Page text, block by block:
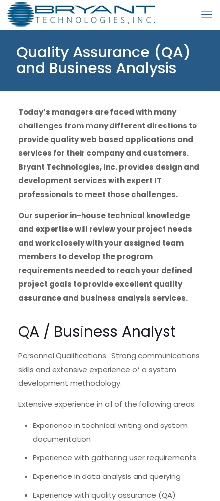
Quality Assurance (QA)
and Business Analysis
Today’s managers are faced with many
challenges from many different directions to
provide quality web based applications and
services for their company and customers.
Bryant Technologies, Inc. provides design and
development services with expert IT
professionals to meet those challenges.
Our superior in-house technical knowledge
and expertise will review your project needs
and work closely with your assigned team
members to develop the program
requirements needed to reach your defined
project goals to provide excellent quality
assurance and business analysis services.
QA / Business Analyst
Personnel Qualifications : Strong communications
skills and extensive experience of a system
development methodology.
Extensive experience in all of the following areas:
Experience in technical writing and system
documentation
Experience with gathering user requirements
Experience in data analysis and querying
Experience with quality assurance (QA)